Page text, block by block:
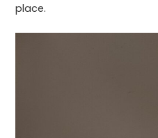
place.